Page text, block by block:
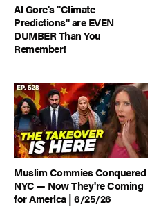
Al Gore's "Climate
Predictions" are EVEN
DUMBER Than You
Remember!
Muslim Commies Conquered
NYC — Now They're Coming
for America | 6/25/26